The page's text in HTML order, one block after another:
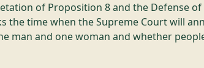
of Proposition 8 and the Defense
the time when the Supreme Court will
man and one woman and whether